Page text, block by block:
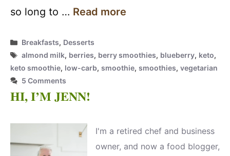
so long to … Read more
Categories
Breakfasts, Desserts
Tags
almond milk, berries, berry smoothies, blueberry, keto,
keto smoothie, low-carb, smoothie, smoothies, vegetarian
5 Comments
HI, I’M JENN!
I'm a retired chef and business
owner, and now a food blogger,